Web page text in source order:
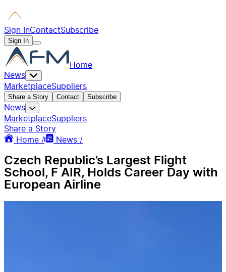
Sign InContactSubscribe
Sign In
Home
News
MarketplaceSuppliers
Share a Story Contact Subscribe
News
MarketplaceSuppliers
Share a Story
Home /
News /
Czech Republic’s Largest Flight
School, F AIR, Holds Career Day with
European Airline